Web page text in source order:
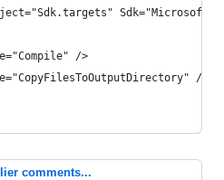
/>
/>
comments...